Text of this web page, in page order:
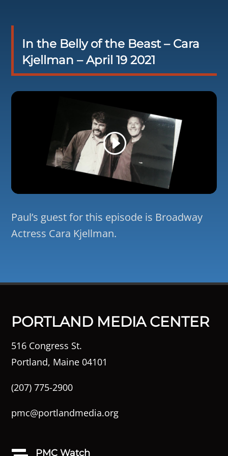
In the Belly of the Beast – Cara
Kjellman – April 19 2021
Paul’s guest for this episode is Broadway
Actress Cara Kjellman.
PORTLAND MEDIA CENTER
516 Congress St.
Portland, Maine 04101
(207) 775-2900
pmc@portlandmedia.org
PMC Watch